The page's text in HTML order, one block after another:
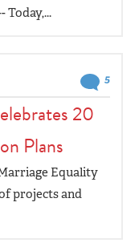
Today,...
5
20
Plans
Equality
projects and